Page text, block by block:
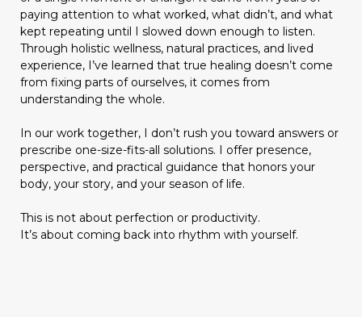
paying attention to what worked, what didn’t, and what
kept repeating until I slowed down enough to listen.
Through holistic wellness, natural practices, and lived
experience, I’ve learned that true healing doesn’t come
from fixing parts of ourselves, it comes from
understanding the whole.
In our work together, I don’t rush you toward answers or
prescribe one-size-fits-all solutions. I offer presence,
perspective, and practical guidance that honors your
body, your story, and your season of life.
This is not about perfection or productivity.
It’s about coming back into rhythm with yourself.